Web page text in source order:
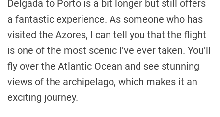
Delgada to Porto is a bit longer but still offers
a fantastic experience. As someone who has
visited the Azores, I can tell you that the flight
is one of the most scenic I’ve ever taken. You’ll
fly over the Atlantic Ocean and see stunning
views of the archipelago, which makes it an
exciting journey.